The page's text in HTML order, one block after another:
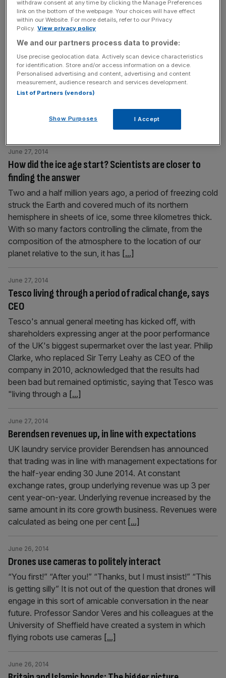
absorbs stellar energy from its central star, Gliese[...]
Obama requests $500m to arm Syrian rebels
Obama has asked congress for $500m to arm and train
“moderate” Syrian rebels, in an attempt to bolster
defence against Bashar al-Assad's forces, the White
also help to counter militant groups such as Isis, which
has captured much of the northern part of Iraq,
How did the ice age start? Scientists are closer to
finding the answer
June 27, 2014
Two and a half million years ago, a period of freezing cold
struck the Earth and covered much of its northern
hemisphere in sheets of ice, some three kilometres thick.
With so many factors controlling the climate, from the
composition of the atmosphere to the location of our
planet relative to the sun, it has [...]
Tesco living through a period of radical change, says
CEO
June 27, 2014
Tesco's annual general meeting has kicked off, with
shareholders expressing anger at the poor performance
of the UK's biggest supermarket over the last year. Philip
Clarke, who replaced Sir Terry Leahy as CEO of the
company in 2010, acknowledged that the results had
been bad but remained optimistic, saying that Tesco was
"living through a [...]
Berendsen revenues up, in line with expectations
June 27, 2014
UK laundry service provider Berendsen has announced
that trading was in line with management expectations for
the half-year ending 30 June 2014. At constant
exchange rates, group underlying revenue was up 3 per
cent year-on-year. Underlying revenue increased by the
same amount in its core growth business. Revenues were
calculated as being one per cent [...]
Drones use cameras to politely interact
June 26, 2014
“You first!” “After you!” “Thanks, but I must insist!” “This
is getting silly” It is not out of the question that drones will
engage in this sort of amicable conversation in the near
future. Professor Sandor Veres and his colleagues at the
University of Sheffield have created a system in which
flying robots use cameras [...]
June 26, 2014
withdraw consent at any time by clicking the Manage Preferences
link on the bottom of the webpage. Your choices will have effect
within our Website. For more details, refer to our Privacy
Policy. View privacy policy
We and our partners process data to provide:
Use precise geolocation data. Actively scan device characteristics
for identification. Store and/or access information on a device.
Personalised advertising and content, advertising and content
measurement, audience research and services development.
List of Partners (vendors)
Show Purposes I Accept